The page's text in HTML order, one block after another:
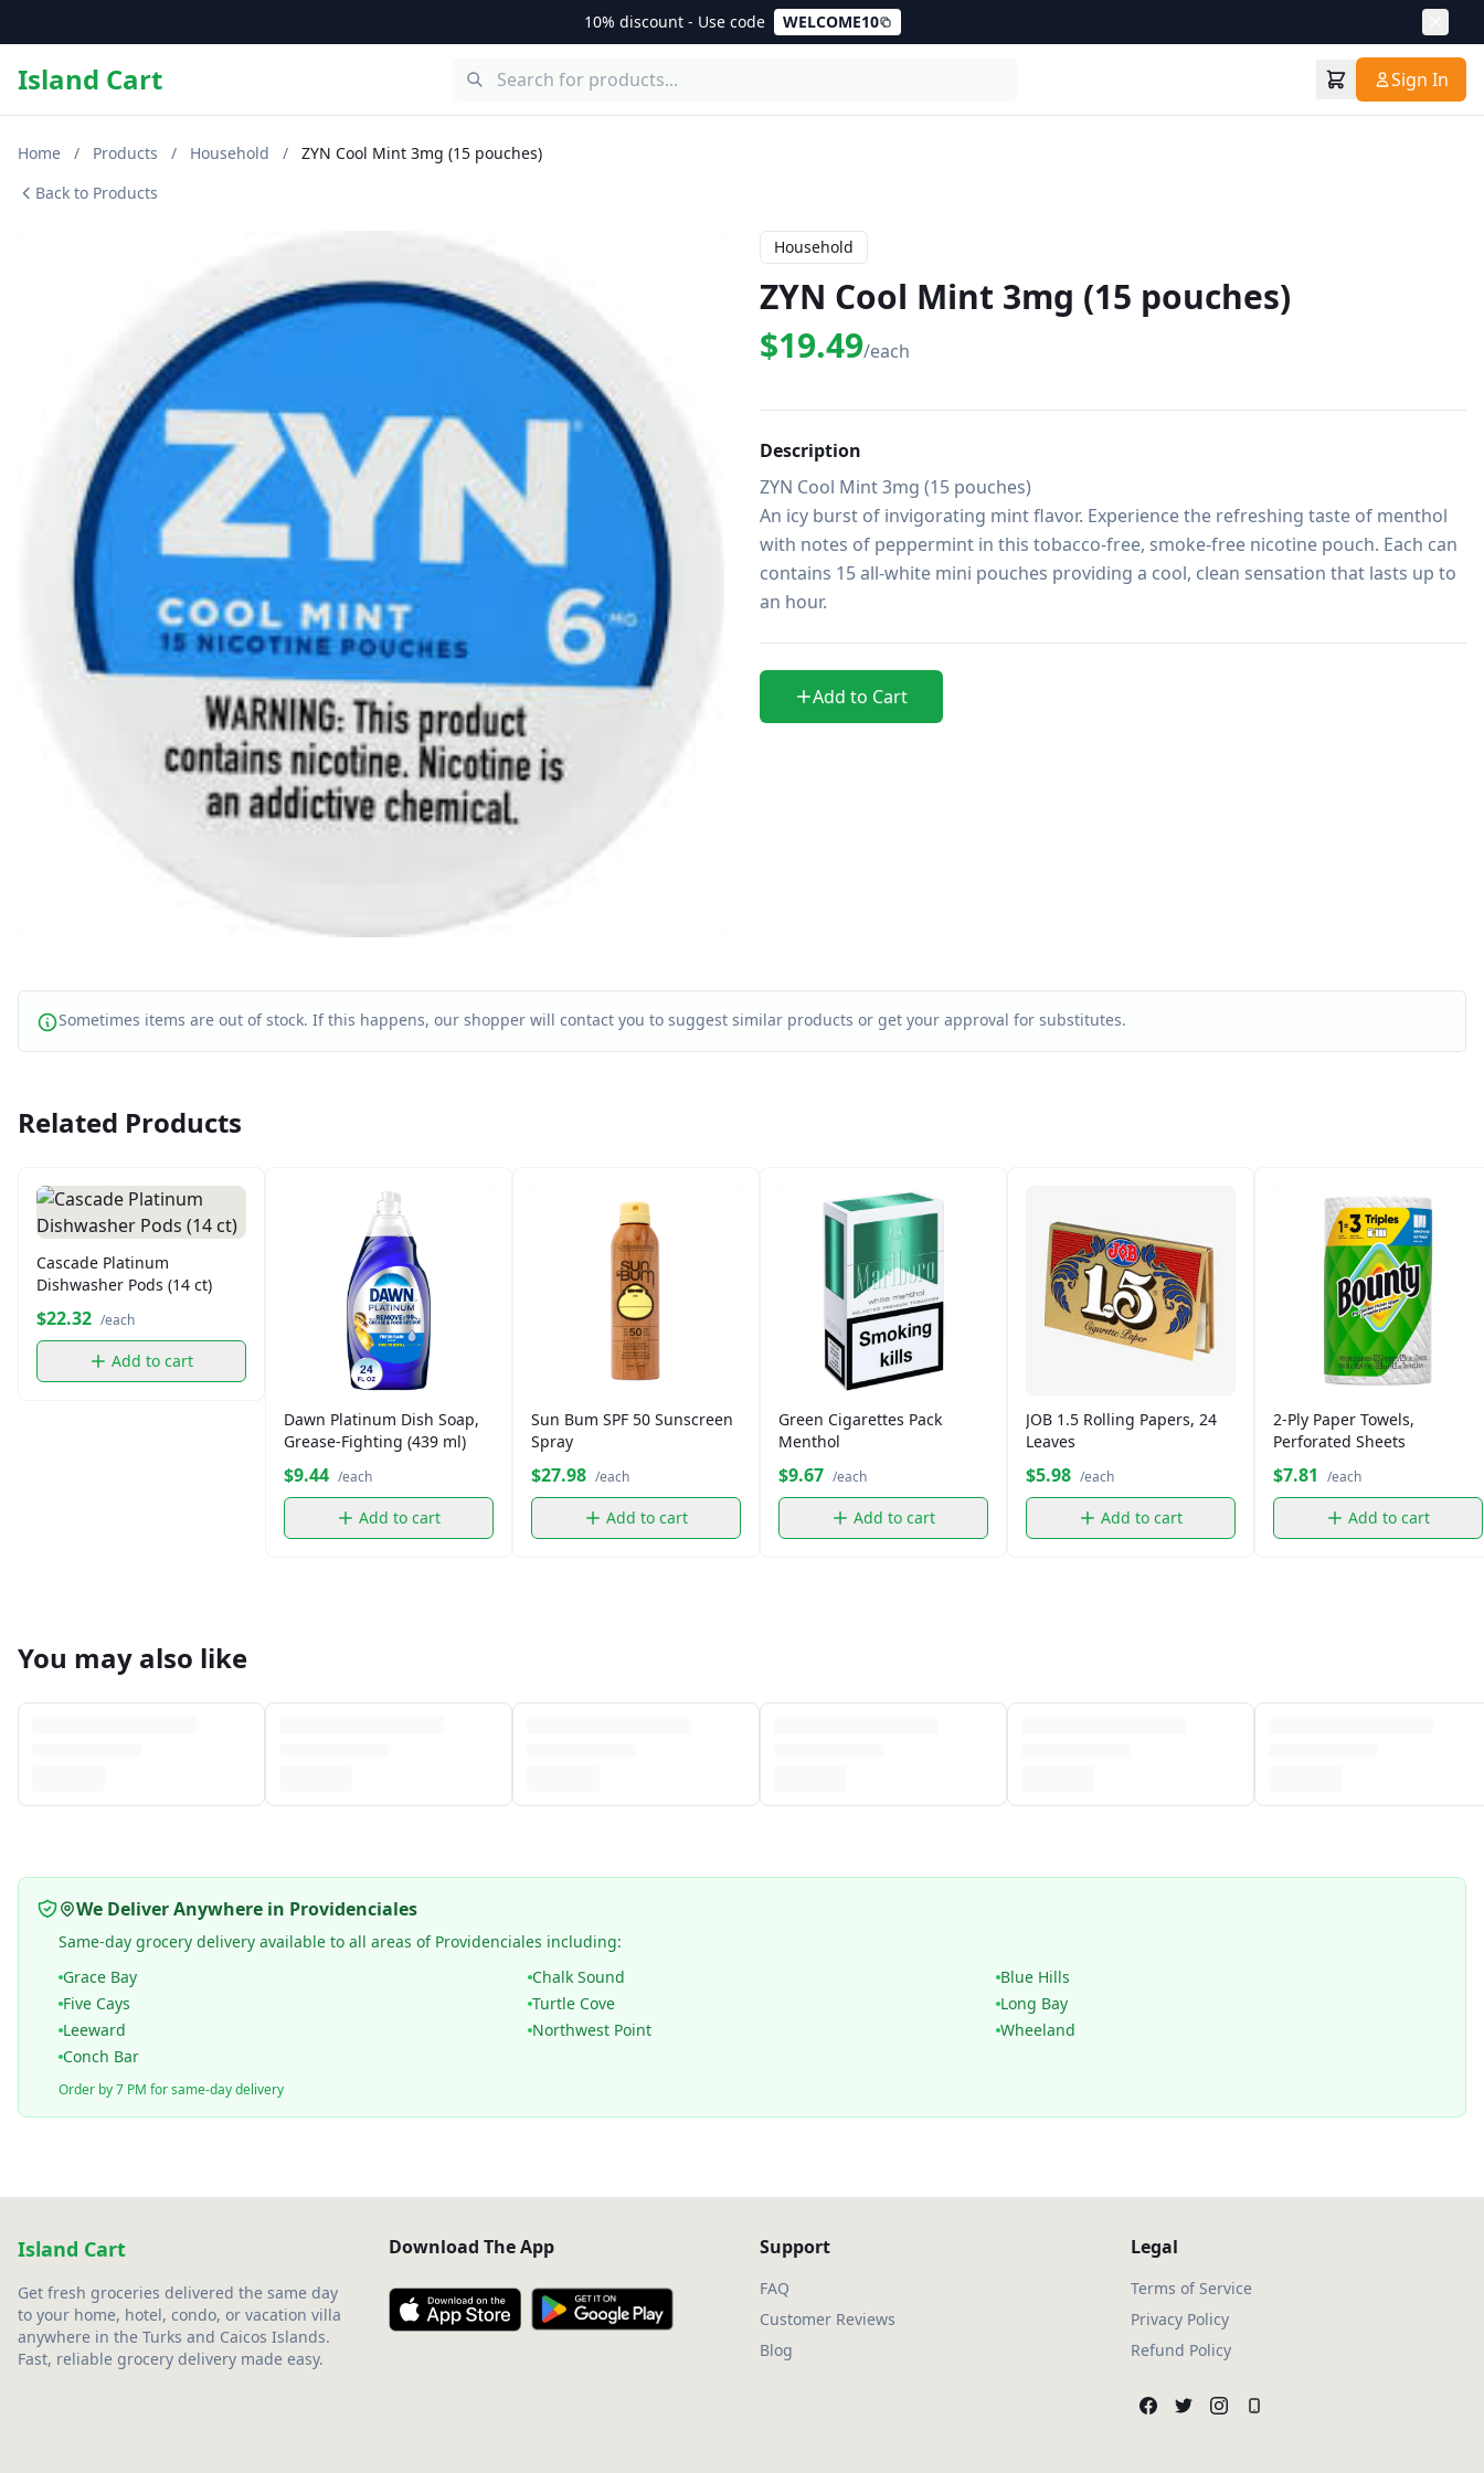
10% discount - Use code WELCOME10
Island Cart Sign In
Home / Products / Household /
ZYN Cool Mint 3mg (15 pouches)
Back to Products
Household
ZYN Cool Mint 3mg (15 pouches)
$19.49/each
Description
ZYN Cool Mint 3mg (15 pouches)
An icy burst of invigorating mint flavor. Experience the refreshing taste of menthol
with notes of peppermint in this tobacco-free, smoke-free nicotine pouch. Each can
contains 15 all-white mini pouches providing a cool, clean sensation that lasts up to
an hour.
Add to Cart
Sometimes items are out of stock. If this happens, our shopper will contact you to suggest similar products or get your approval for substitutes.
Related Products
Cascade Platinum
Dishwasher Pods (14 ct)
$22.32 /each
Add to cart
Dawn Platinum Dish Soap,
Grease-Fighting (439 ml)
$9.44 /each
Add to cart
Sun Bum SPF 50 Sunscreen
Spray
$27.98 /each
Add to cart
Green Cigarettes Pack
Menthol
$9.67 /each
Add to cart
JOB 1.5 Rolling Papers, 24
Leaves
$5.98 /each
Add to cart
2-Ply Paper Towels,
Perforated Sheets
$7.81 /each
Add to cart
You may also like
We Deliver Anywhere in Providenciales
Same-day grocery delivery available to all areas of Providenciales including:
Grace Bay
Chalk Sound
Blue Hills
Five Cays
Turtle Cove
Long Bay
Leeward
Northwest Point
Wheeland
Conch Bar
Order by 7 PM for same-day delivery
Island Cart
Get fresh groceries delivered the same day
to your home, hotel, condo, or vacation villa
anywhere in the Turks and Caicos Islands.
Fast, reliable grocery delivery made easy.
Download The App Support
FAQ
Customer Reviews
Blog
Legal
Terms of Service
Privacy Policy
Refund Policy